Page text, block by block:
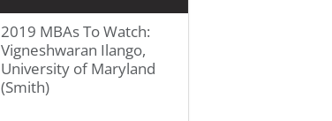
2019 MBAs To Watch:
Vigneshwaran Ilango,
University of Maryland
(Smith)